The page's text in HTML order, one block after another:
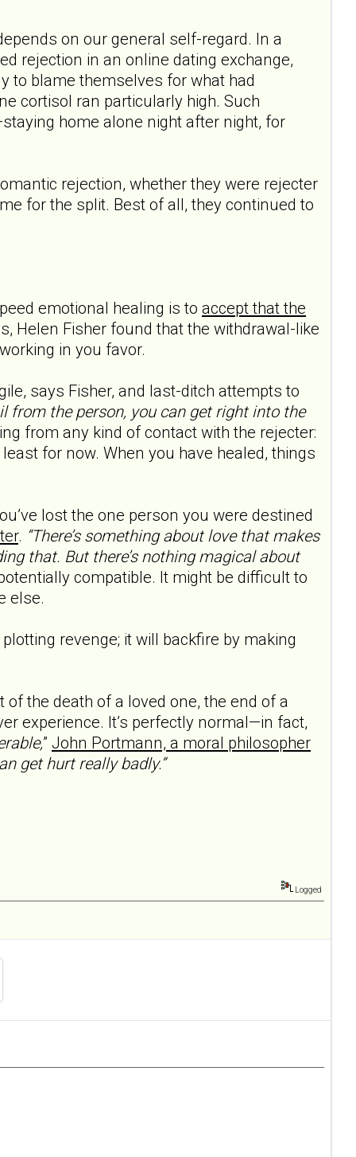
on our general self-regard. In a
rejection in an online dating exchange,
to blame themselves for what had
cortisol ran particularly high. Such
home alone night after night, for
rejection, whether they were rejecter
for the split. Best of all, they continued to
emotional healing is to accept that the
Helen Fisher found that the withdrawal-like
in you favor.
says Fisher, and last-ditch attempts to
from the person, you can get right into the
from any kind of contact with the rejecter:
for now. When you have healed, things
lost the one person you were destined
. “There’s something about love that makes
that. But there’s nothing magical about
compatible. It might be difficult to
else.
revenge; it will backfire by making
the death of a loved one, the end of a
experience. It’s perfectly normal—in fact,
” John Portmann, a moral philos­opher
get hurt really badly.”
Logged